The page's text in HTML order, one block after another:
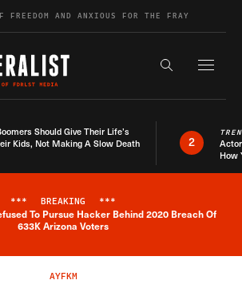
FREEDOM AND ANXIOUS FOR THE FRAY
Search the
Should Give Their Life’s
Kids, Not Making A Slow Death
2
How
Breaking News Alert
*** BREAKING ***
To Pursue Hacker Behind 2020 Breach Of
633K Arizona Voters
AYFKM